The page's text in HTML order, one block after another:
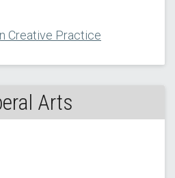
Creative Practice
Arts